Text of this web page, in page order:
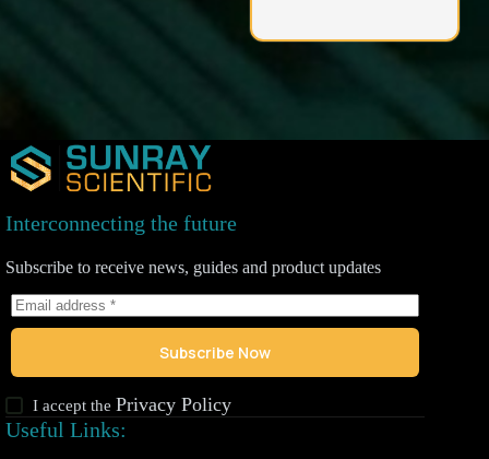
Interconnecting the future
Subscribe to receive news, guides and product updates
Subscribe Now
I accept thePrivacy Policy
Useful Links: